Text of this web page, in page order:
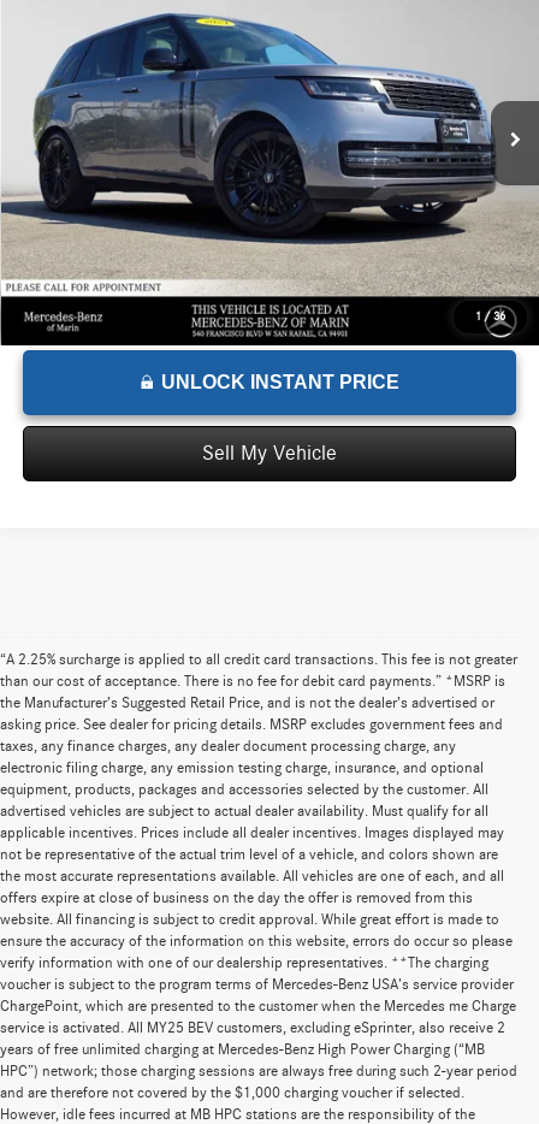
1 / 36
Mercedes-Benz of Marin
SALKP9FU8RA206640 Stock: A206640X Model:AC460/460AU
41,416 mi Ext.
ADVERTISED PRICE
Less
Retail Price $99,999
Savings -$7,000
Doc Fee +$85
Advertised Price $93,084
UNLOCK INSTANT PRICE
Sell My Vehicle
“A 2.25% surcharge is applied to all credit card transactions. This fee is not greater
than our cost of acceptance. There is no fee for debit card payments.” *MSRP is
the Manufacturer’s Suggested Retail Price, and is not the dealer’s advertised or
asking price. See dealer for pricing details. MSRP excludes government fees and
taxes, any finance charges, any dealer document processing charge, any
electronic filing charge, any emission testing charge, insurance, and optional
equipment, products, packages and accessories selected by the customer. All
advertised vehicles are subject to actual dealer availability. Must qualify for all
applicable incentives. Prices include all dealer incentives. Images displayed may
not be representative of the actual trim level of a vehicle, and colors shown are
the most accurate representations available. All vehicles are one of each, and all
offers expire at close of business on the day the offer is removed from this
website. All financing is subject to credit approval. While great effort is made to
ensure the accuracy of the information on this website, errors do occur so please
verify information with one of our dealership representatives. **The charging
voucher is subject to the program terms of Mercedes-Benz USA’s service provider
ChargePoint, which are presented to the customer when the Mercedes me Charge
service is activated. All MY25 BEV customers, excluding eSprinter, also receive 2
years of free unlimited charging at Mercedes-Benz High Power Charging (“MB
HPC”) network; those charging sessions are always free during such 2-year period
and are therefore not covered by the $1,000 charging voucher if selected.
However, idle fees incurred at MB HPC stations are the responsibility of the